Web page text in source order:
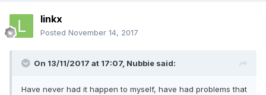
linkx
Posted November 14, 2017
On 13/11/2017 at 17:07, Nubbie said:
Have never had it happen to myself, have had problems that